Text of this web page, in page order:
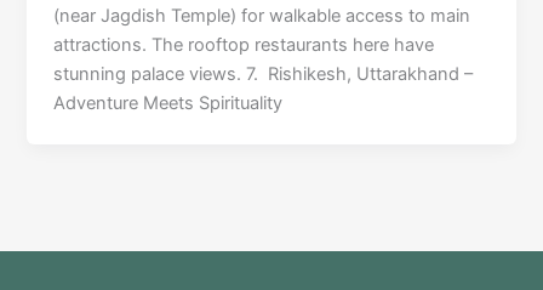
(near Jagdish Temple) for walkable access to main
attractions. The rooftop restaurants here have
stunning palace views. 7. Rishikesh, Uttarakhand –
Adventure Meets Spirituality